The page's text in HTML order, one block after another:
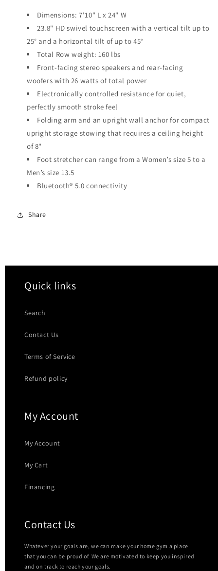
Dimensions: 7'10" L x 24" W
23.8" HD swivel touchscreen with a vertical tilt up to
25° and a horizontal tilt of up to 45°
Total Row weight: 160 lbs
Front-facing stereo speakers and rear-facing
woofers with 26 watts of total power
Electronically controlled resistance for quiet,
perfectly smooth stroke feel
Folding arm and an upright wall anchor for compact
upright storage stowing that requires a ceiling height
of 8"
Foot stretcher can range from a Women’s size 5 to a
Men’s size 13.5
Bluetooth® 5.0 connectivity
Share
Quick links
Search
Contact Us
Terms of Service
Refund policy
My Account
My Account
My Cart
Financing
Contact Us
Whatever your goals are, we can make your home gym a place
that you can be proud of. We are motivated to keep you inspired
and on track to reach your goals.